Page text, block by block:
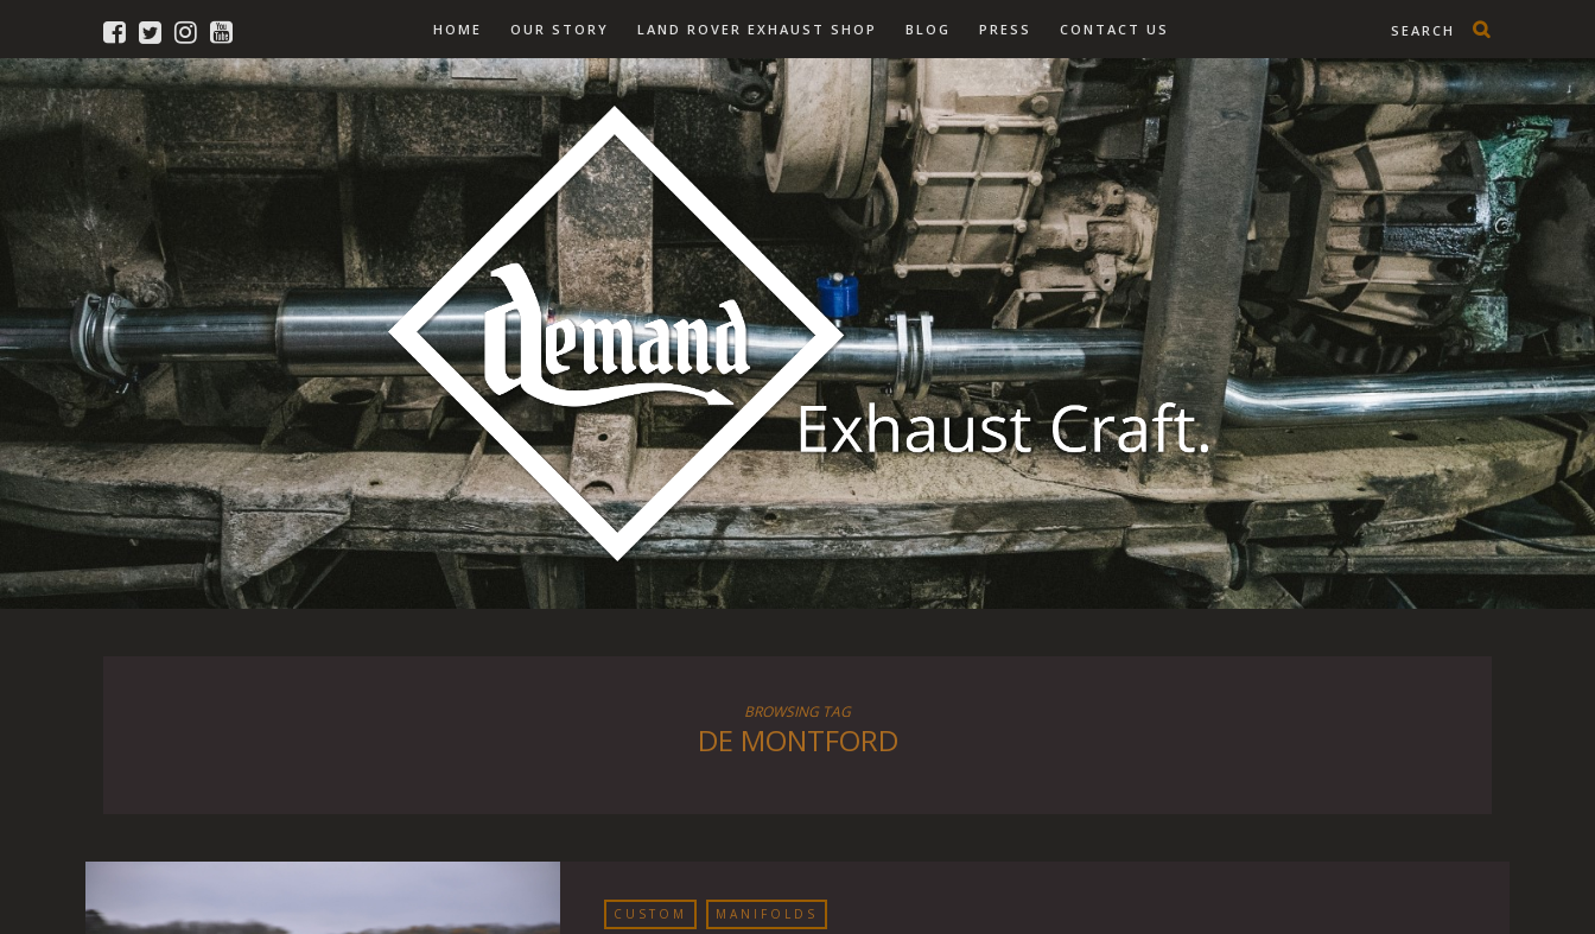
SEARCH
HOME OUR STORY LAND ROVER EXHAUST SHOP BLOG PRESS CONTACT US
BROWSING TAG
DE MONTFORD
CUSTOM MANIFOLDS